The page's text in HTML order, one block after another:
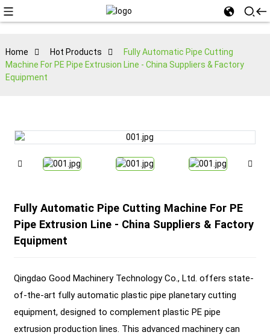
Home Hot Products
Fully Automatic Pipe Cutting
Machine For PE Pipe Extrusion Line - China Suppliers & Factory
Equipment
Fully Automatic Pipe Cutting Machine For PE
Pipe Extrusion Line - China Suppliers & Factory
Equipment
Qingdao Good Machinery Technology Co., Ltd. offers state-
of-the-art fully automatic plastic pipe planetary cutting
equipment, designed to complement plastic PE pipe
extrusion production lines. This advanced machinery can